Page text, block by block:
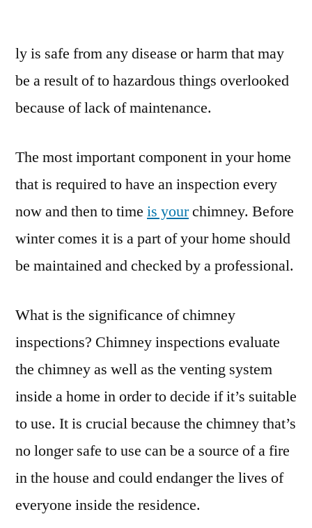
Chimney
–
Home
ly is safe from any disease or harm that may
be a result of to hazardous things overlooked
because of lack of maintenance.
The most important component in your home
that is required to have an inspection every
now and then to time is yourchimney. Before
winter comes it is a part of your home should
be maintained and checked by a professional.
What is the significance of chimney
inspections? Chimney inspections evaluate
the chimney as well as the venting system
inside a home in order to decide if it’s suitable
to use. It is crucial because the chimney that’s
no longer safe to use can be a source of a fire
in the house and could endanger the lives of
everyone inside the residence.